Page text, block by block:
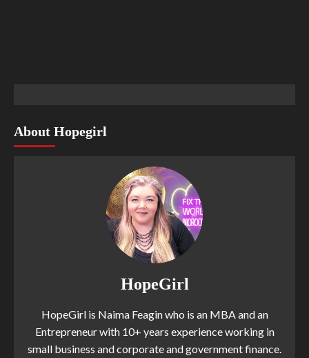
About Hopegirl
HopeGirl
HopeGirl is Naima Feagin who is an MBA and an
Entrepreneur with 10+ years experience working in
small business and corporate and government finance.